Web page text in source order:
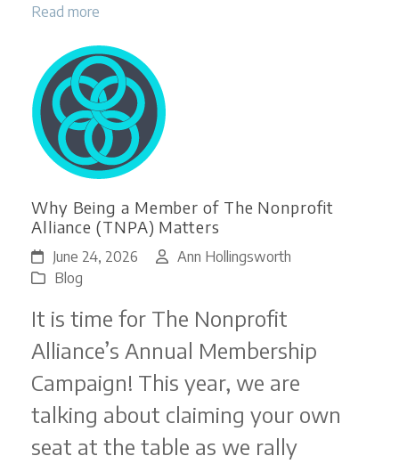
Read more
Why Being a Member of The Nonprofit
Alliance (TNPA) Matters
June 24, 2026
Ann Hollingsworth
Blog
It is time for The Nonprofit
Alliance’s Annual Membership
Campaign! This year, we are
talking about claiming your own
seat at the table as we rally